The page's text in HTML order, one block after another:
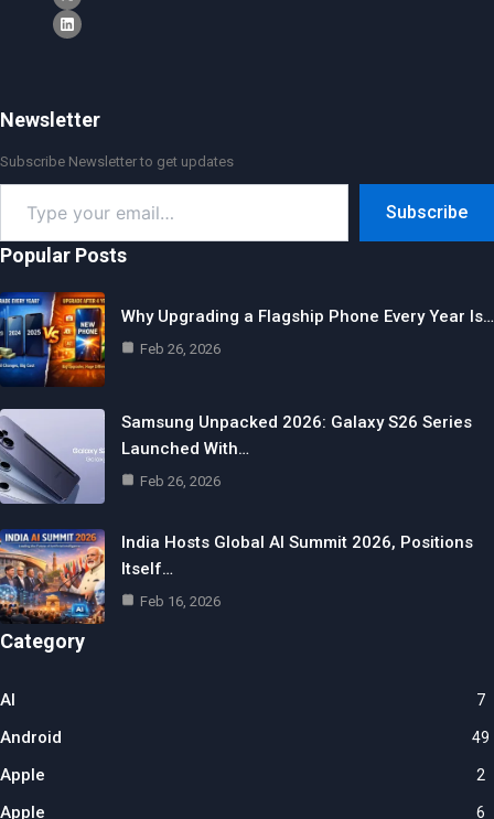
Newsletter
Subscribe Newsletter to get updates
your
email…
Subscribe
Popular Posts
Why Upgrading a Flagship Phone Every Year Is…
Feb 26, 2026
Samsung Unpacked 2026: Galaxy S26 Series
Launched With…
Feb 26, 2026
India Hosts Global AI Summit 2026, Positions
Itself…
Feb 16, 2026
Category
AI 7
Android 49
Apple 2
Apple 6